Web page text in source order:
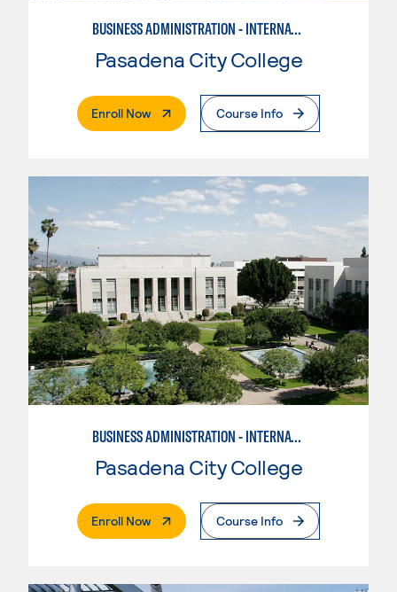
BUSINESS ADMINISTRATION - INTERNATIONAL BUSINESS/TRADE
Pasadena City College
Enroll Now. External PageCourse Info
BUSINESS ADMINISTRATION - INTERNATIONAL BUSINESS/TRADE
Pasadena City College
Enroll Now. External PageCourse Info